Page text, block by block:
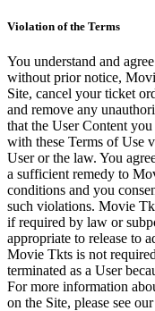
Violation of the Terms
You understand and
without prior notice,
Site, cancel your ticket
and remove any
that the User Content
with these Terms of Use
User or the law. You
a sufficient remedy to
conditions and you
such violations. Movie
if required by law or
appropriate to release to
Movie Tkts is not
terminated as a User
For more information
on the Site, please see